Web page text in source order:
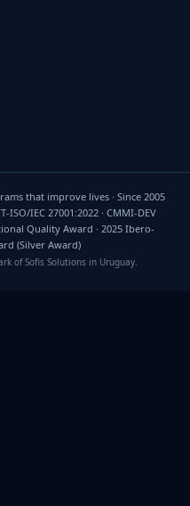
that improve lives · Since 2005
ISO/IEC 27001:2022 · CMMI-DEV
Quality Award · 2025 Ibero-
(Silver Award)
of Sofis Solutions in Uruguay.